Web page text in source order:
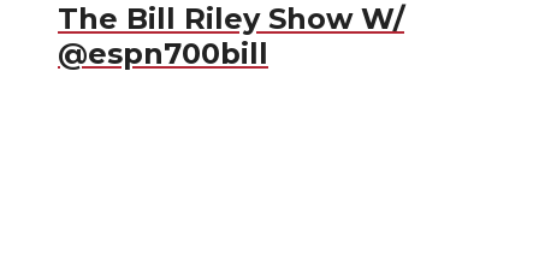
The Bill Riley Show W/
@espn700bill